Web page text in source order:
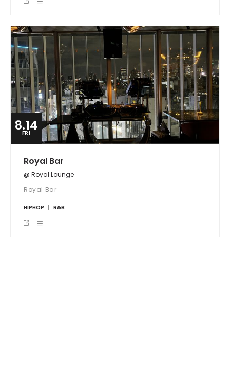
8.14
FRI
Royal Bar
@ Royal Lounge
Royal Bar
HIPHOP R&B